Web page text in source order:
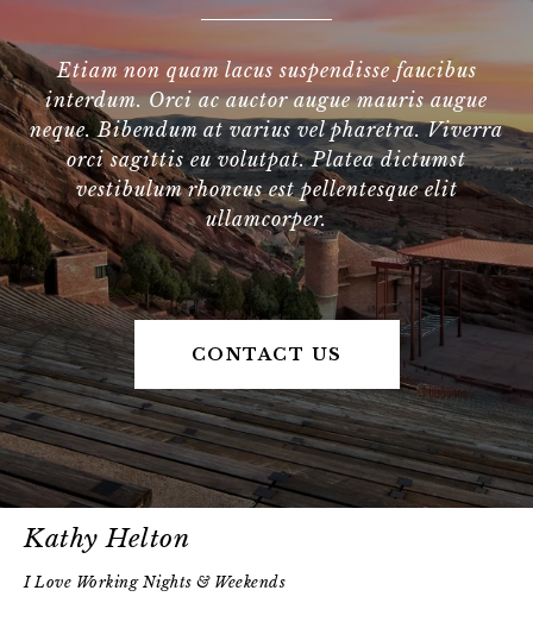
Etiam non quam lacus suspendisse faucibus
interdum. Orci ac auctor augue mauris augue
neque. Bibendum at varius vel pharetra. Viverra
orci sagittis eu volutpat. Platea dictumst
vestibulum rhoncus est pellentesque elit
ullamcorper.
CONTACT US
Kathy Helton